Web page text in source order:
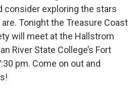
consider exploring the stars
Tonight the Treasure Coast
will meet at the Hallstrom
River State College’s Fort
pm. Come on out and